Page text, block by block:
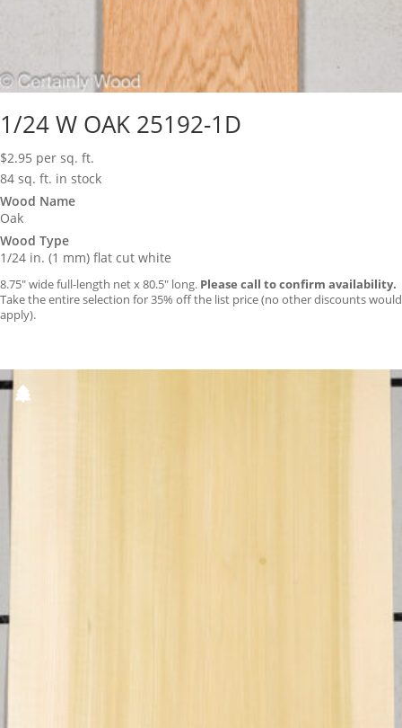
1/24 W OAK 25192-1D
$2.95 per sq. ft.
84 sq. ft. in stock
Wood Name
Oak
Wood Type
1/24 in. (1 mm) flat cut white
8.75″ wide full-length net x 80.5″ long. Please call to confirm availability.
Take the entire selection for 35% off the list price (no other discounts would
apply).